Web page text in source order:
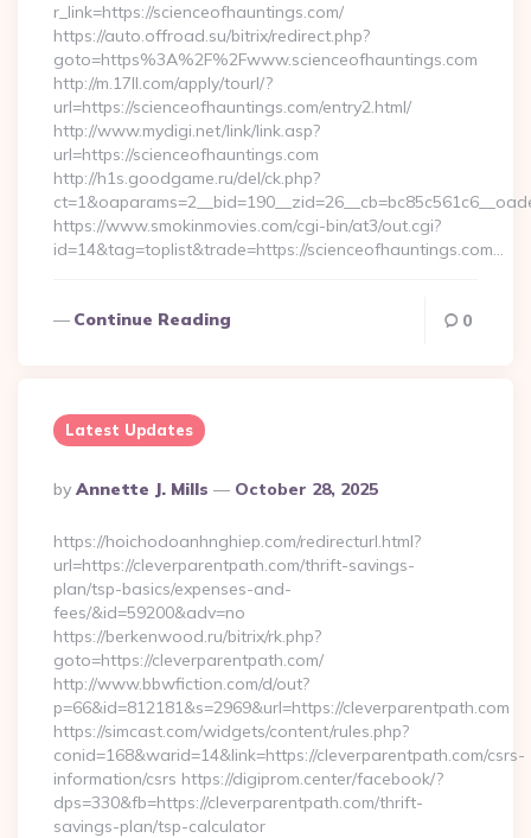
r_link=https://scienceofhauntings.com/
https://auto.offroad.su/bitrix/redirect.php?
goto=https%3A%2F%2Fwww.scienceofhauntings.com
http://m.17ll.com/apply/tourl/?
url=https://scienceofhauntings.com/entry2.html/
http://www.mydigi.net/link/link.asp?
url=https://scienceofhauntings.com
http://h1s.goodgame.ru/del/ck.php?
https://www.smokinmovies.com/cgi-bin/at3/out.cgi?
id=14&tag=toplist&trade=https://scienceofhauntings.com…
Continue Reading 0
Latest Updates
Posted
By
By Annette J. Mills October 28, 2025
https://hoichodoanhnghiep.com/redirecturl.html?
url=https://cleverparentpath.com/thrift-savings-
plan/tsp-basics/expenses-and-
fees/&id=59200&adv=no
https://berkenwood.ru/bitrix/rk.php?
goto=https://cleverparentpath.com/
http://www.bbwfiction.com/d/out?
p=66&id=812181&s=2969&url=https://cleverparentpath.com
https://simcast.com/widgets/content/rules.php?
conid=168&warid=14&link=https://cleverparentpath.com/csrs-
information/csrs https://digiprom.center/facebook/?
dps=330&fb=https://cleverparentpath.com/thrift-
savings-plan/tsp-calculator